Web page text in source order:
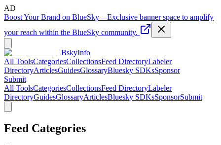
AD
Boost Your Brand on BlueSky—Exclusive banner space to amplify
your reach within the BlueSky community.
BskyInfo
All ToolsCategoriesCollectionsFeed DirectoryLabeler
DirectoryArticlesGuidesGlossaryBluesky SDKsSponsor
Submit
All ToolsCategoriesCollectionsFeed DirectoryLabeler
DirectoryGuidesGlossaryArticlesBluesky SDKsSponsorSubmit
Feed Categories